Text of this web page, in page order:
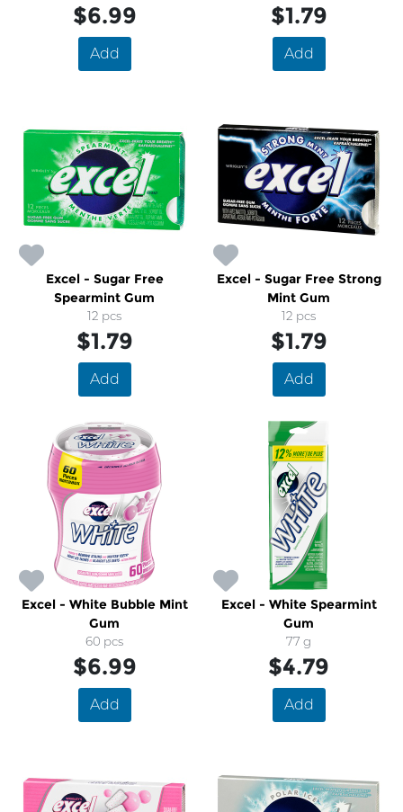
$6.99
Add
$1.79
Add
Excel - Sugar Free
Spearmint Gum
12 pcs
$1.79
Add
Excel - Sugar Free Strong
Mint Gum
12 pcs
$1.79
Add
Excel - White Bubble Mint
Gum
60 pcs
$6.99
Add
Excel - White Spearmint
Gum
77 g
$4.79
Add